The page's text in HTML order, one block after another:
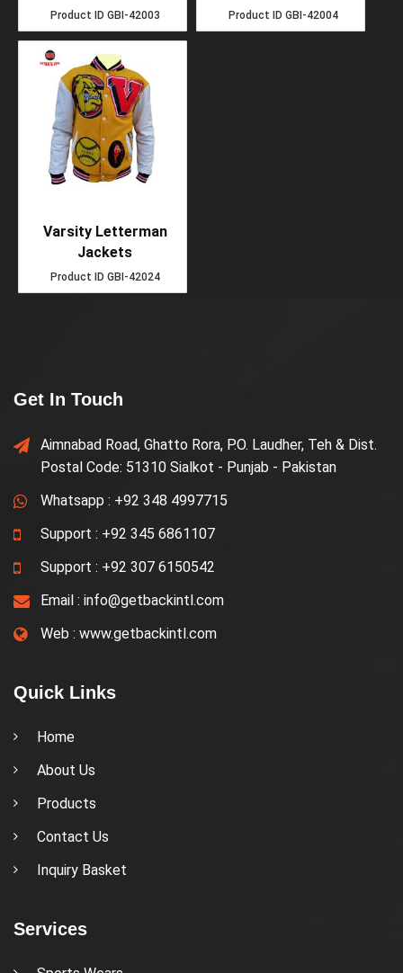
Product ID GBI-42003 Product ID GBI-42004
Varsity Letterman
Jackets
Product ID GBI-42024
Get In Touch
Aimnabad Road, Ghatto Rora, P.O. Laudher, Teh & Dist.
Postal Code: 51310 Sialkot - Punjab - Pakistan
Whatsapp : +92 348 4997715
Support : +92 345 6861107
Support : +92 307 6150542
Email : info@getbackintl.com
Web : www.getbackintl.com
Quick Links
Home
About Us
Products
Contact Us
Inquiry Basket
Services